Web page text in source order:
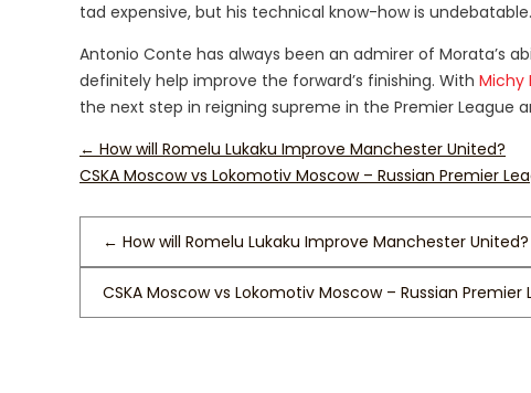
tad expensive, but his technical know-how is undebatable.
Antonio Conte has always been an admirer of Morata’s
definitely help improve the forward’s finishing. With Michy
the next step in reigning supreme in the Premier League
← How will Romelu Lukaku Improve Manchester United?
CSKA Moscow vs Lokomotiv Moscow – Russian Premier
← How will Romelu Lukaku Improve Manchester United?
CSKA Moscow vs Lokomotiv Moscow – Russian Premier